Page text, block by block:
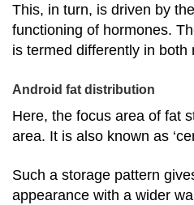
This, in turn, is driven by
functioning of hormones.
is termed differently in both
Android fat distribution
Here, the focus area of fat
area. It is also known as
Such a storage pattern
appearance with a wider